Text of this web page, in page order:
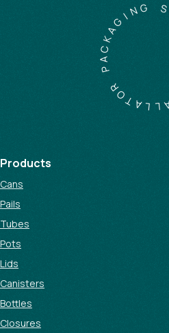
A
L
L
A
T
O
R
P
A
C
K
AGING
Products
Cans
Pails
Tubes
Pots
Lids
Canisters
Bottles
Closures